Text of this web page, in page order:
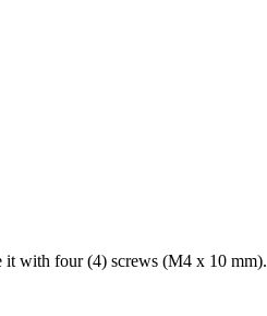
it with four (4) screws (M4 x 10 mm).